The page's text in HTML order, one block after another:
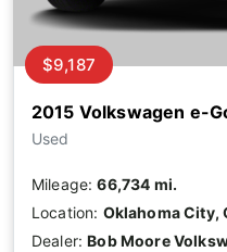
2015 Volkswagen e-
Used
$9,187
Mileage:66,734 mi.
Location: Oklahoma City,
Dealer:Bob Moore